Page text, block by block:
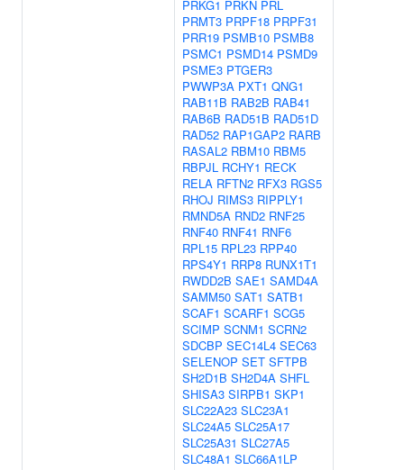
PRKG1 PRKN PRL
PRMT3 PRPF18 PRPF31
PRR19 PSMB10 PSMB8
PSMC1 PSMD14 PSMD9
PSME3 PTGER3
PWWP3A PXT1 QNG1
RAB11B RAB2B RAB41
RAB6B RAD51B RAD51D
RAD52 RAP1GAP2 RARB
RASAL2 RBM10 RBM5
RBPJL RCHY1 RECK
RELA RFTN2 RFX3 RGS5
RHOJ RIMS3 RIPPLY1
RMND5A RND2 RNF25
RNF40 RNF41 RNF6
RPL15 RPL23 RPP40
RPS4Y1 RRP8 RUNX1T1
RWDD2B SAE1 SAMD4A
SAMM50 SAT1 SATB1
SCAF1 SCARF1 SCG5
SCIMP SCNM1 SCRN2
SDCBP SEC14L4 SEC63
SELENOP SET SFTPB
SH2D1B SH2D4A SHFL
SHISA3 SIRPB1 SKP1
SLC22A23 SLC23A1
SLC24A5 SLC25A17
SLC25A31 SLC27A5
SLC48A1 SLC66A1LP